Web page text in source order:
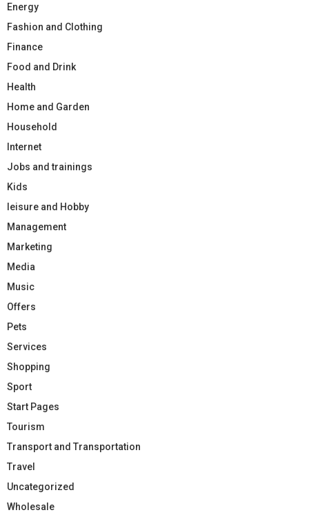
Energy
Fashion and Clothing
Finance
Food and Drink
Health
Home and Garden
Household
Internet
Jobs and trainings
Kids
leisure and Hobby
Management
Marketing
Media
Music
Offers
Pets
Services
Shopping
Sport
Start Pages
Tourism
Transport and Transportation
Travel
Uncategorized
Wholesale